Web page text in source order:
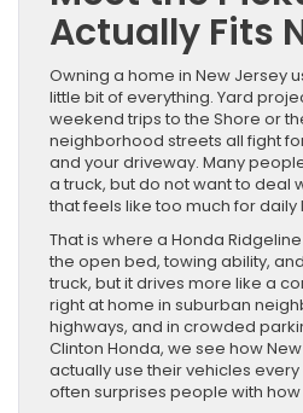
Actually Fits
Owning a home in New Jersey
little bit of everything. Yard
weekend trips to the Shore or
neighborhood streets all fight
and your driveway. Many
a truck, but do not want to deal
that feels like too much for daily
That is where a Honda Ridgeline
the open bed, towing ability,
truck, but it drives more like a
right at home in suburban
highways, and in crowded
Clinton Honda, we see how
actually use their vehicles
often surprises people with how